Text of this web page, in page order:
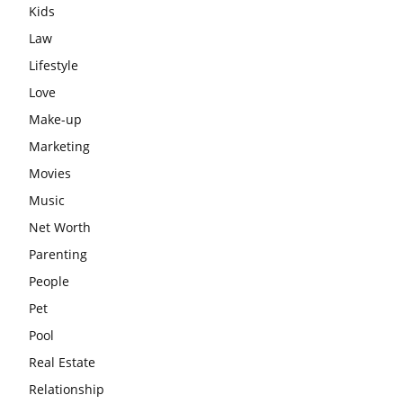
Kids
Law
Lifestyle
Love
Make-up
Marketing
Movies
Music
Net Worth
Parenting
People
Pet
Pool
Real Estate
Relationship